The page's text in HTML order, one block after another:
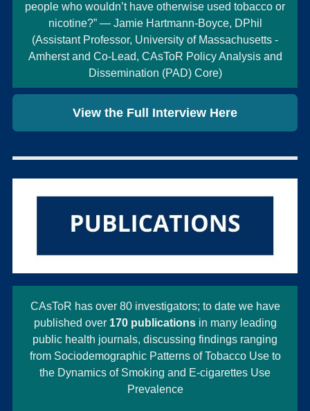
people who wouldn’t have otherwise used tobacco or
nicotine?” — Jamie Hartmann-Boyce, DPhil
(Assistant Professor, University of Massachusetts -
Amherst and Co-Lead, CAsToR Policy Analysis and
Dissemination (PAD) Core)
View the Full Interview Here
CAsToR has over 80 investigators; to date we have
published over 170 publicationsin many leading
public health journals, discussing findings ranging
from Sociodemographic Patterns of Tobacco Use to
the Dynamics of Smoking and E-cigarettes Use
Prevalence